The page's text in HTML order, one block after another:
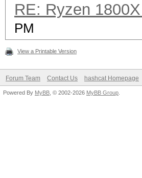
RE: Ryzen
PM
View a Printable Version
Forum Team Contact Us hashcat Homepage
Powered By MyBB , © 2002-2026 MyBB Group